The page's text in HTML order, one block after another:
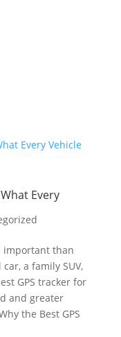
Every
important than
a family SUV,
GPS tracker for
and greater
the Best GPS